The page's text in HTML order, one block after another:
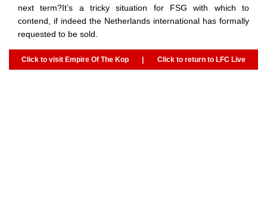
next term?It’s a tricky situation for FSG with which to
contend, if indeed the Netherlands international has formally
requested to be sold.
Click to visit Empire Of The Kop | Click to return to LFC Live